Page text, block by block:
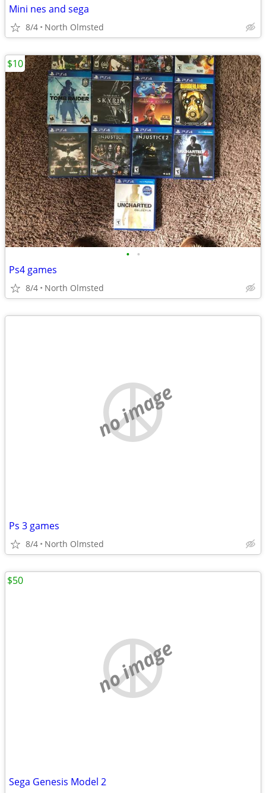
Mini nes and sega
8/4 North Olmsted
• •
Ps4 games
8/4 North Olmsted
$10
no image
Ps 3 games
8/4 North Olmsted
no image
Sega Genesis Model 2
$50